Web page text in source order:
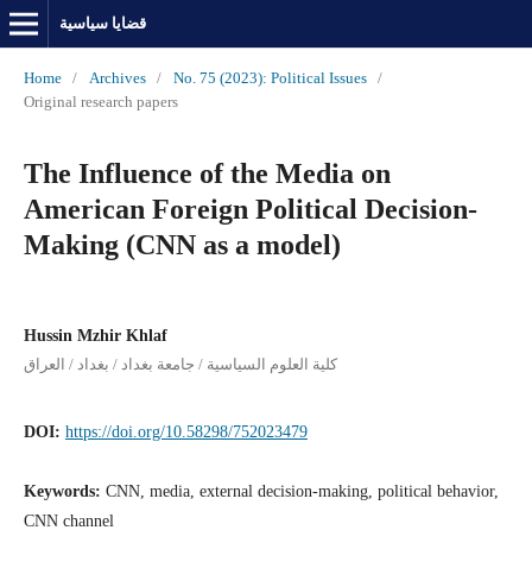
قضايا سياسية
Home / Archives / No. 75 (2023): Political Issues
/
Original research papers
The Influence of the Media on
American Foreign Political Decision-
Making (CNN as a model)
Hussin Mzhir Khlaf
كلية العلوم السياسية / جامعة بغداد / بغداد / العراق
DOI: https://doi.org/10.58298/752023479
Keywords: CNN, media, external decision-making, political behavior,
CNN channel